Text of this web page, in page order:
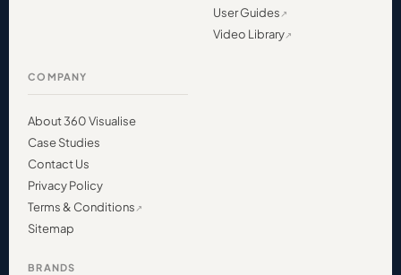
User Guides
Video Library
COMPANY
About 360 Visualise
Case Studies
Contact Us
Privacy Policy
Terms & Conditions
Sitemap
BRANDS